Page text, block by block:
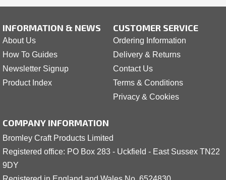
INFORMATION & NEWS
About Us
How To Guides
Newsletter Signup
Product Index
CUSTOMER SERVICE
Ordering Information
Delivery & Returns
Contact Us
Terms & Conditions
Privacy & Cookies
COMPANY INFORMATION
Bromley Craft Products Limited
Registered office: PO Box 283 - Uckfield - East Sussex TN22
9DY